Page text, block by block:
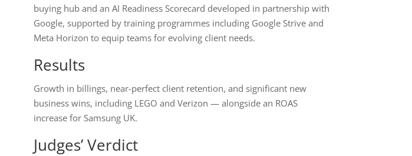
buying hub and an AI Readiness Scorecard developed in partnership with
Google, supported by training programmes including Google Strive and
Meta Horizon to equip teams for evolving client needs.
Results
Growth in billings, near-perfect client retention, and significant new
business wins, including LEGO and Verizon — alongside an ROAS
increase for Samsung UK.
Judges’ Verdict